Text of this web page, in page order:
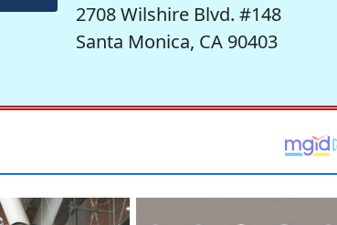
2708 Wilshire Blvd. #148
Santa Monica, CA 90403